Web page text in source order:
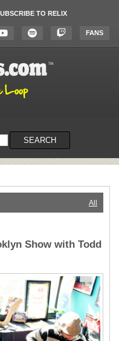
TO RELIX
FANS
SEARCH
All
Show with Todd